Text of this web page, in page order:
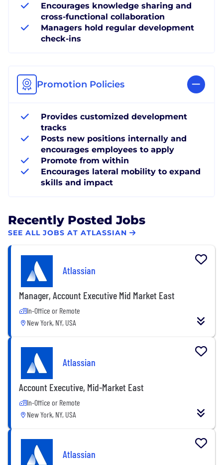
Encourages knowledge sharing and
cross-functional collaboration
Managers hold regular development
check-ins
Promotion Policies
Provides customized development
tracks
Posts new positions internally and
encourages employees to apply
Promote from within
Encourages lateral mobility to expand
skills and impact
Recently Posted Jobs
SEE ALL JOBS AT ATLASSIAN
Atlassian
Manager, Account Executive Mid Market East
In-Office or Remote
New York, NY, USA
Atlassian
Account Executive, Mid-Market East
In-Office or Remote
New York, NY, USA
Atlassian